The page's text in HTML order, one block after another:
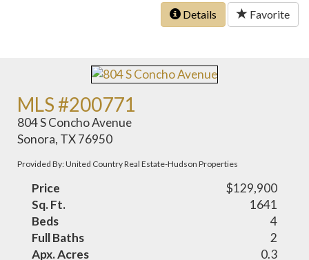
Details Favorite
MLS #200771
804 S Concho Avenue
Sonora, TX 76950
Provided By: United Country Real Estate-Hudson Properties
Price
$129,900
Sq. Ft.
1641
Beds
4
Full Baths
2
Apx. Acres
0.3